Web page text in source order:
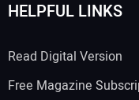
HELPFUL LINKS
Read Digital Version
Free Magazine